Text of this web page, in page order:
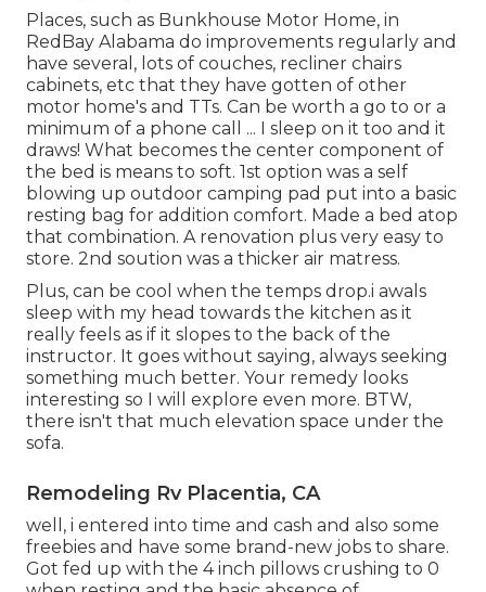
Places, such as Bunkhouse Motor Home, in
RedBay Alabama do improvements regularly and
have several, lots of couches, recliner chairs
cabinets, etc that they have gotten of other
motor home's and TTs. Can be worth a go to or a
minimum of a phone call ... I sleep on it too and it
draws! What becomes the center component of
the bed is means to soft. 1st option was a self
blowing up outdoor camping pad put into a basic
resting bag for addition comfort. Made a bed atop
that combination. A renovation plus very easy to
store. 2nd soution was a thicker air matress.
Plus, can be cool when the temps drop.i awals
sleep with my head towards the kitchen as it
really feels as if it slopes to the back of the
instructor. It goes without saying, always seeking
something much better. Your remedy looks
interesting so I will explore even more. BTW,
there isn't that much elevation space under the
sofa.
Remodeling Rv Placentia, CA
well, i entered into time and cash and also some
freebies and have some brand-new jobs to share.
Got fed up with the 4 inch pillows crushing to 0